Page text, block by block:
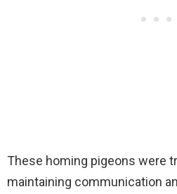
These homing pigeons were
maintaining communication